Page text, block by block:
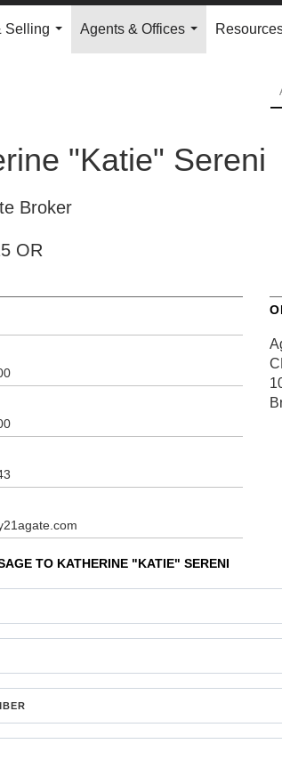
Selling
Agents & Offices
...
"Katie" Sereni
Broker
OR
TO KATHERINE "KATIE" SERENI